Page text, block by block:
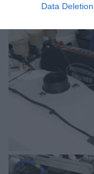
Data Deletion